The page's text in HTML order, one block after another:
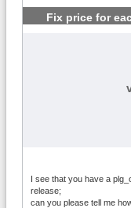
Fix price for
I see that you have a
release;
can you please tell me